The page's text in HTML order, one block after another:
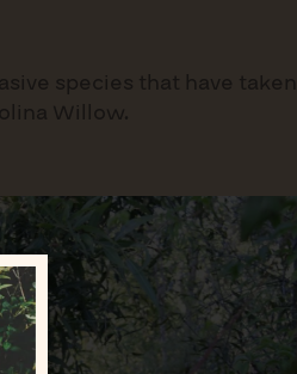
species that have taken
Willow.